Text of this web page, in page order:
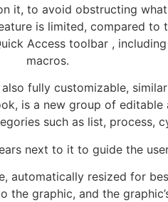
it, to avoid obstructing
is limited, compared to
Access toolbar ,
macros.
fully customizable,
is a new group of
such as list, process,
next to it to guide the
automatically resized for
graphic, and the